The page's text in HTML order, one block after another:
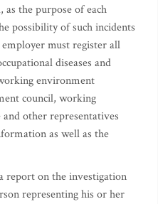
as the purpose of each
possibility of such incidents
must register all
diseases and
environment
council, working
other representatives
as well as the
report on the investigation
representing his or her